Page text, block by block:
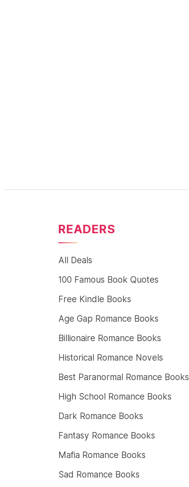
READERS
All Deals
100 Famous Book Quotes
Free Kindle Books
Age Gap Romance Books
Billionaire Romance Books
Historical Romance Novels
Best Paranormal Romance Books
High School Romance Books
Dark Romance Books
Fantasy Romance Books
Mafia Romance Books
Sad Romance Books